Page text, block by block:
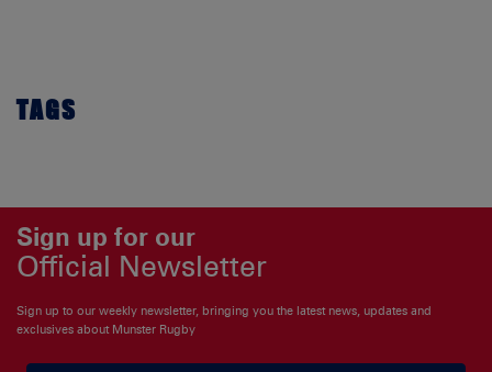
TAGS
Sign up for our
Official Newsletter
Sign up to our weekly newsletter, bringing you the latest news, updates and
exclusives about Munster Rugby